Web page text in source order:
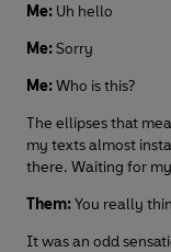
Me: Uh hello
Me:Sorry
Me:Who is this?
The ellipses that
my texts almost
there. Waiting for
Them:You really
It was an odd